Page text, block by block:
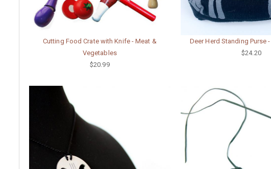
Cutting Food Crate with Knife - Meat &
Vegetables
$20.99
Deer Herd Standing Purse
$24.20